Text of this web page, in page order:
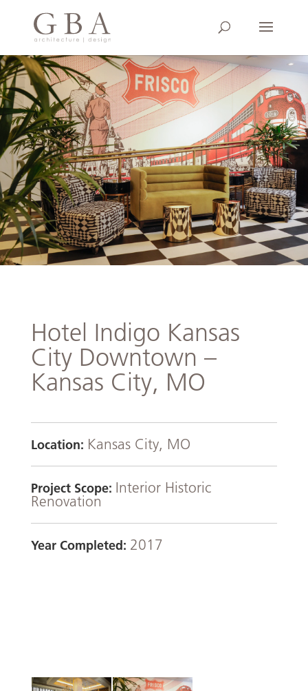
Hotel Indigo Kansas
City Downtown –
Kansas City, MO
Location: Kansas City, MO
Project Scope: Interior Historic
Renovation
Year Completed: 2017